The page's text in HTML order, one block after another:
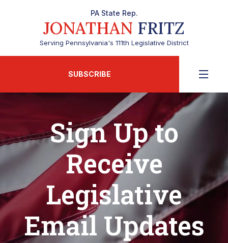
PA State Rep.
JONATHAN FRITZ
Serving Pennsylvania's 111th Legislative District
SUBSCRIBE
Sign Up to
Receive
Legislative
Email Updates